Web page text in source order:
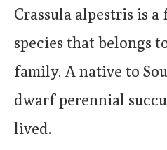
Crassula alpestris is
species that belongs
family. A native to
dwarf perennial
lived.